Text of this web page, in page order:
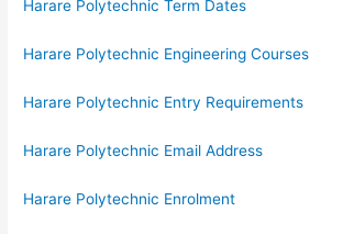
Harare Polytechnic Term Dates
Harare Polytechnic Engineering Courses
Harare Polytechnic Entry Requirements
Harare Polytechnic Email Address
Harare Polytechnic Enrolment